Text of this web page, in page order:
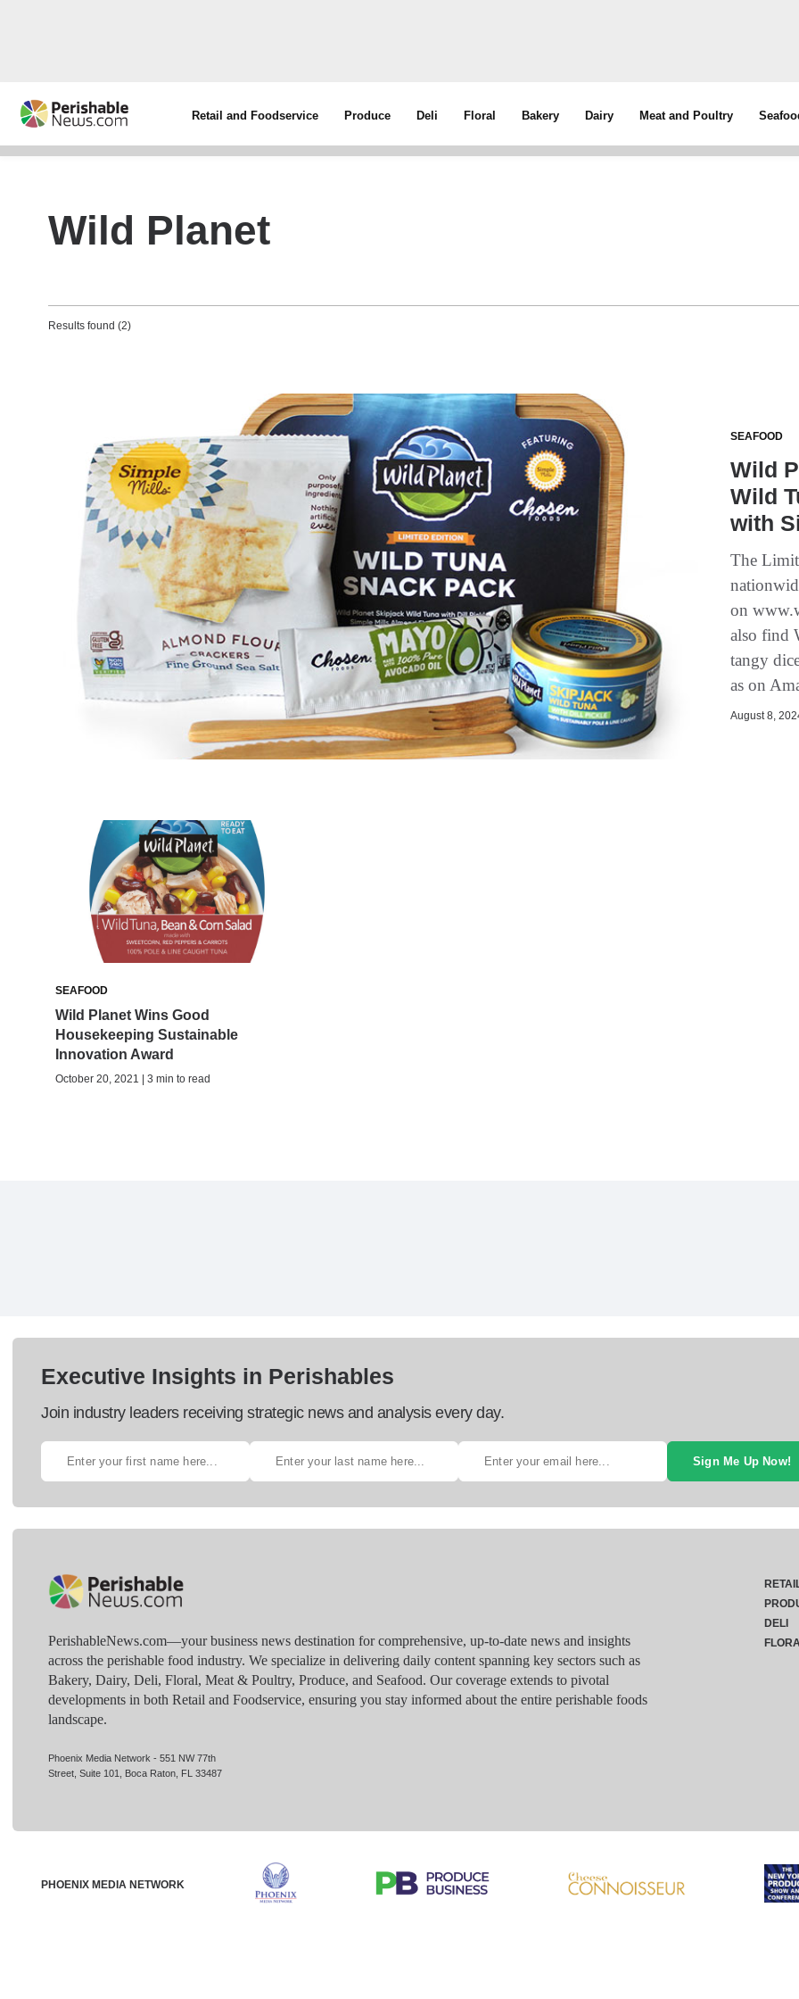
Retail and Foodservice Produce Deli Floral Bakery Dairy Meat and Poultry
Wild Planet
Results found (2)
SEAFOOD
Wild
Wild
with
The
on
also find
tangy
as on
August 8,
SEAFOOD
Wild Planet Wins Good
Housekeeping Sustainable
Innovation Award
October 20, 2021 | 3 min to read
Executive Insights in Perishables
Join industry leaders receiving strategic news and analysis every day.
Sign Me Up Now!
PerishableNews.com—​your business news destination for comprehensive, up-to-date news and insights
across the perishable food industry. We specialize in delivering daily content spanning key sectors such as
Bakery, Dairy, Deli, Floral, Meat & Poultry, Produce, and Seafood. Our coverage extends to pivotal
developments in both Retail and Foodservice, ensuring you stay informed about the entire perishable foods
landscape.
Phoenix Media Network - 551 NW 77th
Street, Suite 101, Boca Raton, FL 33487
DELI
PHOENIX MEDIA NETWORK